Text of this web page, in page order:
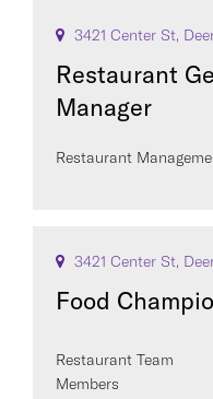
3421 Center St,
Restaurant
Manager
Restaurant
3421 Center St,
Food
Restaurant Team
Members